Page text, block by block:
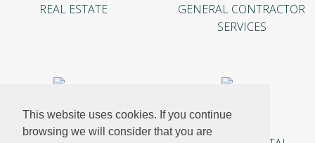
This website uses cookies. If you continue
browsing we will consider that you are
REAL ESTATE
GENERAL CONTRACTOR
SERVICES